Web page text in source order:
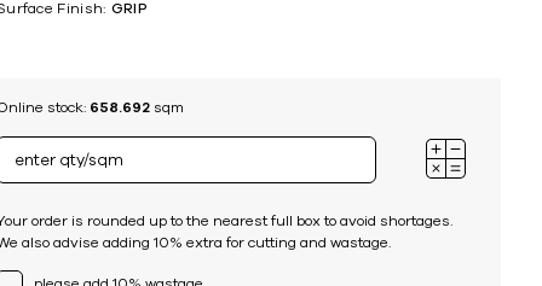
Finish: GRIP
stock: 658.692sqm
order is rounded up to the nearest full box to avoid shortages.
also advise adding 10% extra for cutting and wastage.